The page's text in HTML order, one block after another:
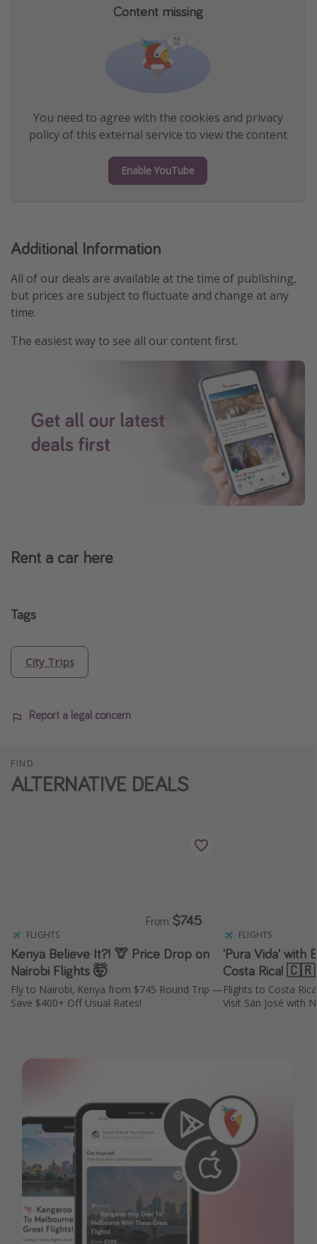
Content missing
You need to agree with the cookies and privacy
policy of this external service to view the content
Enable YouTube
Additional Information
All of our deals are available at the time of publishing,
but prices are subject to fluctuate and change at any
time.
The easiest way to see all our content first.
Rent a car here
Tags
City Trips
Report a legal concern
FIND
ALTERNATIVE DEALS
FLIGHTS
Kenya Believe It?! 🦒 Price Drop on
Nairobi Flights 🤯
Fly to Nairobi, Kenya from $745 Round Trip —
Save $400+ Off Usual Rates!
From $745
FLIGHTS
'Pura Vida' with
Costa Rica!
Flights to Costa
Visit San José with